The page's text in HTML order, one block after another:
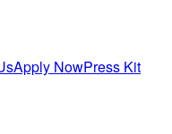
Apply NowPress Kit